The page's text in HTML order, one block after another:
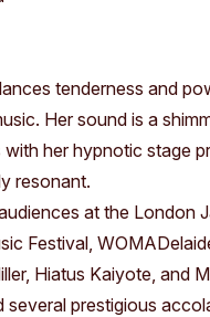
tenderness and
Her sound is a
her hypnotic stage
resonant.
at the London
Festival,
Hiatus Kaiyote, and
several prestigious